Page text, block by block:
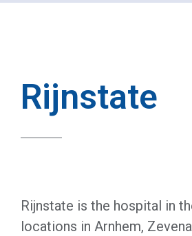
Rijnstate
Rijnstate is the hospital in
locations in Arnhem,